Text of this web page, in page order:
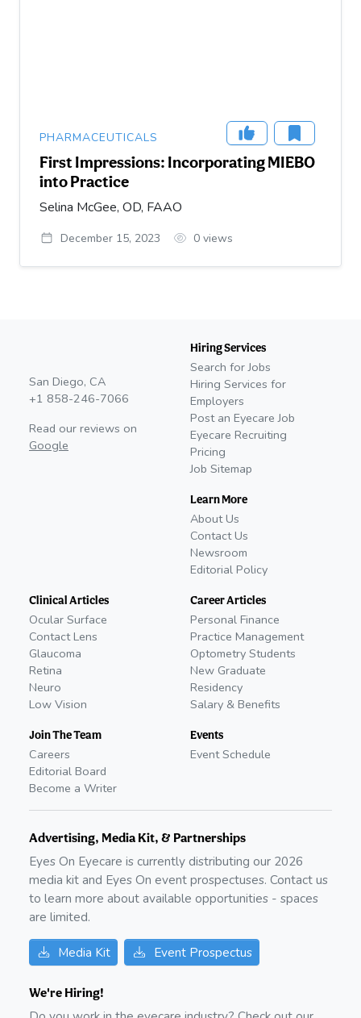
PHARMACEUTICALS
First Impressions: Incorporating MIEBO
into Practice
Selina McGee, OD, FAAO
December 15, 2023 0 views
San Diego, CA
+1 858-246-7066
Read our reviews on
Google
Hiring Services
Search for Jobs
Hiring Services for
Employers
Post an Eyecare Job
Eyecare Recruiting
Pricing
Job Sitemap
Learn More
About Us
Contact Us
Newsroom
Editorial Policy
Clinical Articles
Ocular Surface
Contact Lens
Glaucoma
Retina
Neuro
Low Vision
Join The Team
Careers
Editorial Board
Become a Writer
Career Articles
Personal Finance
Practice Management
Optometry Students
New Graduate
Residency
Salary & Benefits
Events
Event Schedule
Advertising, Media Kit, & Partnerships
Eyes On Eyecare is currently distributing our 2026
media kit and Eyes On event prospectuses. Contact us
to learn more about available opportunities - spaces
are limited.
Media Kit Event Prospectus
We're Hiring!